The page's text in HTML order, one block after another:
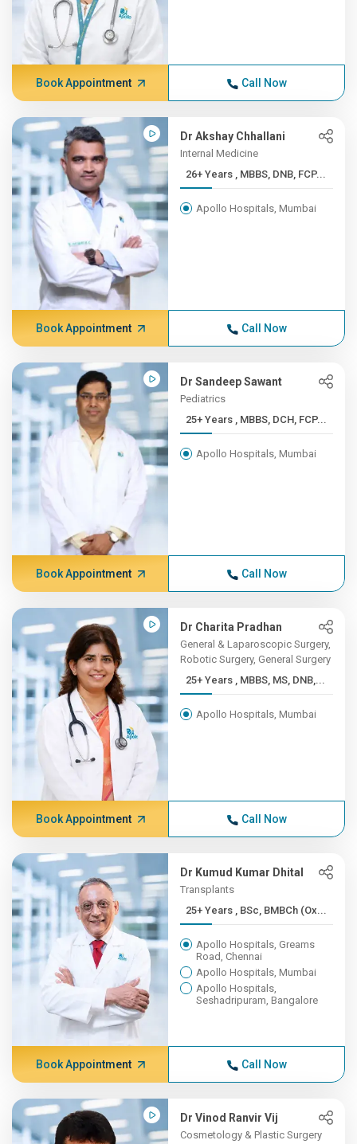
Book Appointment Call Now
Dr Akshay Chhallani
Internal Medicine
26+ Years , MBBS, DNB, FCP...
Apollo Hospitals, Mumbai
Book Appointment Call Now
Dr Sandeep Sawant
Pediatrics
25+ Years , MBBS, DCH, FCP...
Apollo Hospitals, Mumbai
Book Appointment Call Now
Dr Charita Pradhan
General & Laparoscopic Surgery,
Robotic Surgery, General Surgery
25+ Years , MBBS, MS, DNB,...
Apollo Hospitals, Mumbai
Book Appointment Call Now
Dr Kumud Kumar Dhital
Transplants
25+ Years , BSc, BMBCh (Ox...
Apollo Hospitals, Greams
Road, Chennai
Apollo Hospitals, Mumbai
Apollo Hospitals,
Seshadripuram, Bangalore
Book Appointment Call Now
Dr Vinod Ranvir Vij
Cosmetology & Plastic Surgery